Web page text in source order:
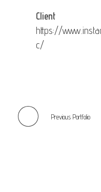
Client
https://
c/
Previous Portfolio